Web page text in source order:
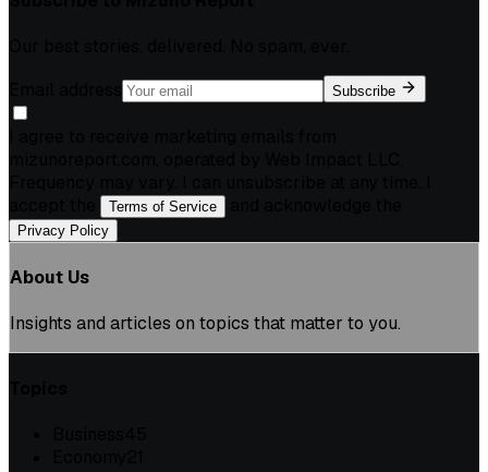
Subscribe
Terms of Service
Privacy Policy
About Us
Insights and articles on topics that matter to you.